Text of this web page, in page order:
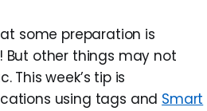
some preparation is
other things may not
This week’s tip is
using tags and Smart